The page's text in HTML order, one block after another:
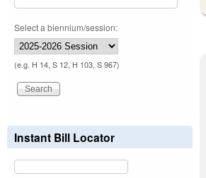
Select a biennium/session:
(e.g. H 14, S 12, H 103, S 967)
Instant Bill Locator